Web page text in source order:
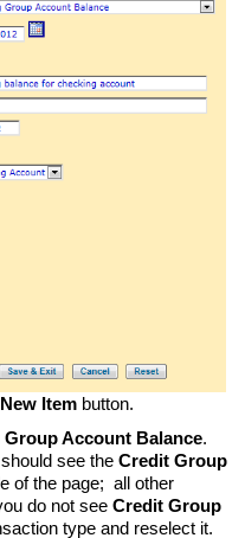
Item button.
Account Balance.
see the Credit Group
of the page; all other
do not see Credit Group
type and reselect it.